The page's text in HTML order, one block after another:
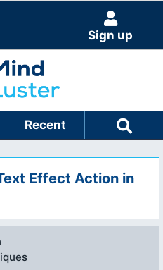
Sign up
Recent
Effect Action in